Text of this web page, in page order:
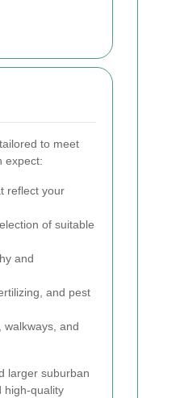
to meet
expect:
reflect your
of suitable
and
and pest
walkways, and
larger suburban
high-quality